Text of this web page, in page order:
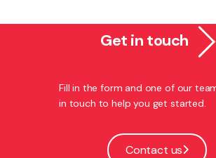
Get in touch
Fill in the form and one of our
in touch to help you get started.
Contact us